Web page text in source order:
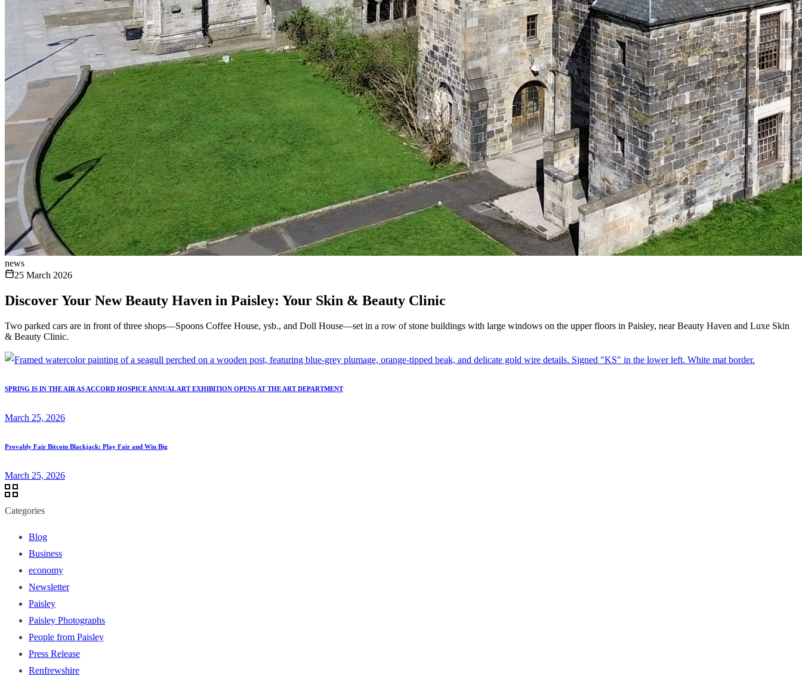
news
25 March 2026
Discover Your New Beauty Haven in Paisley: Your Skin & Beauty Clinic
Two parked cars are in front of three shops—Spoons Coffee House, ysb., and Doll House—set in a row of stone buildings with large windows on the upper floors in Paisley, near Beauty Haven and Luxe Skin
& Beauty Clinic.
SPRING IS IN THE AIR AS ACCORD HOSPICE ANNUAL ART EXHIBITION OPENS AT THE ART DEPARTMENT
March 25, 2026
Provably Fair Bitcoin Blackjack: Play Fair and Win Big
March 25, 2026
Categories
Blog
Business
economy
Newsletter
Paisley
Paisley Photographs
People from Paisley
Press Release
Renfrewshire